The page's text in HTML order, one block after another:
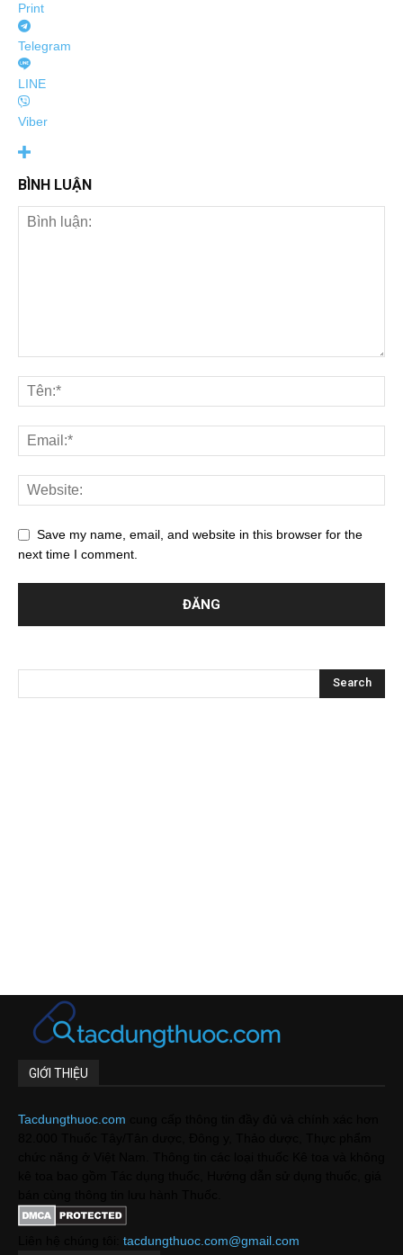
Print
Telegram
LINE
Viber
BÌNH LUẬN
Save my name, email, and website in this browser for the
next time I comment.
GIỚI THIỆU
Tacdungthuoc.com
tacdungthuoc.com@gmail.com